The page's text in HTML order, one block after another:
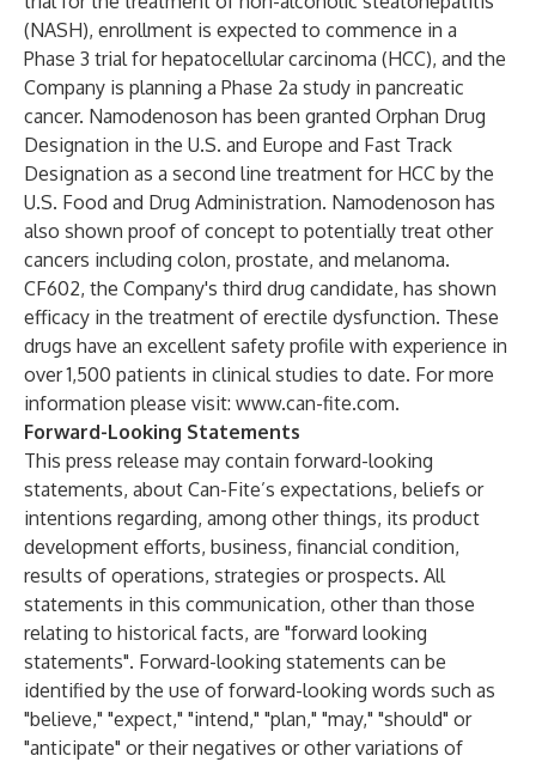
(NASH), enrollment is expected to commence in a
Phase 3 trial for hepatocellular carcinoma (HCC), and the
Company is planning a Phase 2a study in pancreatic
cancer. Namodenoson has been granted Orphan Drug
Designation in the U.S. and Europe and Fast Track
Designation as a second line treatment for HCC by the
U.S. Food and Drug Administration. Namodenoson has
also shown proof of concept to potentially treat other
cancers including colon, prostate, and melanoma.
CF602, the Company's third drug candidate, has shown
efficacy in the treatment of erectile dysfunction. These
drugs have an excellent safety profile with experience in
over 1,500 patients in clinical studies to date. For more
information please visit: www.can-fite.com.
Forward-Looking Statements
This press release may contain forward-looking
statements, about Can-Fite’s expectations, beliefs or
intentions regarding, among other things, its product
development efforts, business, financial condition,
results of operations, strategies or prospects. All
statements in this communication, other than those
relating to historical facts, are "forward looking
statements". Forward-looking statements can be
identified by the use of forward-looking words such as
"believe," "expect," "intend," "plan," "may," "should" or
"anticipate" or their negatives or other variations of